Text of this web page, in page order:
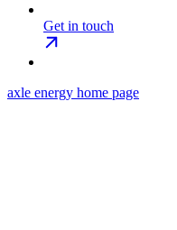
Get in touch
axle energy home page